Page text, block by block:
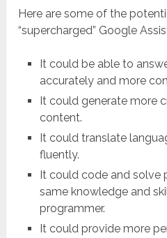
Here are some of the
“supercharged” Google
It could be able to
accurately and more
It could generate more
content.
It could translate
fluently.
It could code and solve
same knowledge and
programmer.
It could provide more